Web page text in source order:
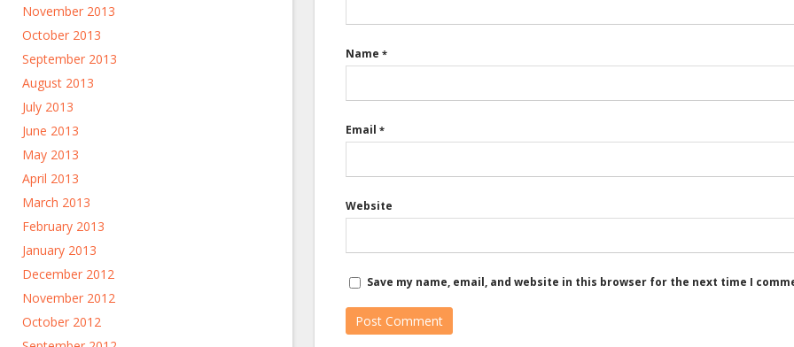
November 2013
October 2013
September 2013
August 2013
July 2013
June 2013
May 2013
April 2013
March 2013
February 2013
January 2013
December 2012
November 2012
October 2012
Name *
Email *
Website
Save my name, email, and website in this browser for the next time I